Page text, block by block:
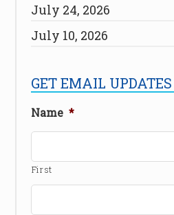
July 24, 2026
July 10, 2026
GET EMAIL UPDATES
Name *
First